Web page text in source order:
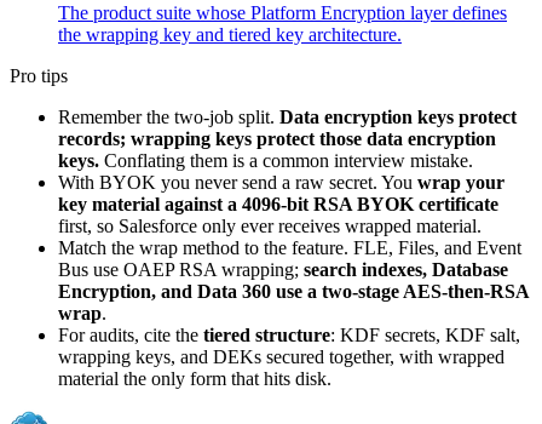
The product suite whose Platform Encryption layer defines
the wrapping key and tiered key architecture.
Pro tips
Remember the two-job split. Data encryption keys protect
records; wrapping keys protect those data encryption
keys. Conflating them is a common interview mistake.
With BYOK you never send a raw secret. You wrap your
key material against a 4096-bit RSA BYOK certificate
first, so Salesforce only ever receives wrapped material.
Match the wrap method to the feature. FLE, Files, and Event
Bus use OAEP RSA wrapping; search indexes, Database
Encryption, and Data 360 use a two-stage AES-then-RSA
wrap.
For audits, cite the tiered structure: KDF secrets, KDF salt,
wrapping keys, and DEKs secured together, with wrapped
material the only form that hits disk.